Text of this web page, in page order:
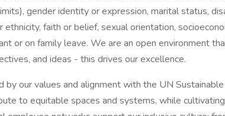
gender identity or expression, marital status,
ethnicity, faith or belief, sexual orientation,
or on family leave. We are an open environment
and ideas - this drives our excellence.
by our values and alignment with the UN
to equitable spaces and systems, while